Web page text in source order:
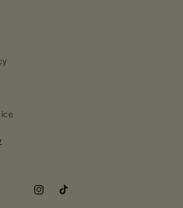
InstagramTikTok